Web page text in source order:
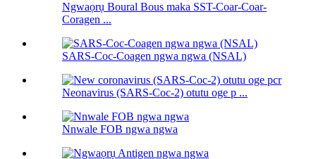
Ngwaọrụ Boural Bous maka SST-Coar-Coar-
Coragen ...
SARS-Coc-Coagen ngwa ngwa (NSAL)
Neonavirus (SARS-Coc-2) otutu oge p ...
Nnwale FOB ngwa ngwa